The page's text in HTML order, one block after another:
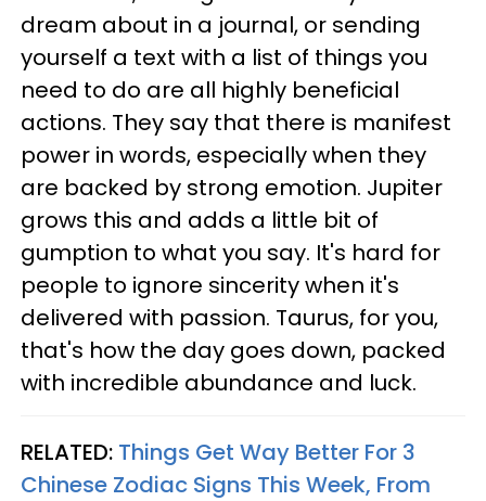
dream about in a journal, or sending
yourself a text with a list of things you
need to do are all highly beneficial
actions. They say that there is manifest
power in words, especially when they
are backed by strong emotion. Jupiter
grows this and adds a little bit of
gumption to what you say. It's hard for
people to ignore sincerity when it's
delivered with passion. Taurus, for you,
that's how the day goes down, packed
with incredible abundance and luck.
RELATED: Things Get Way Better For 3
Chinese Zodiac Signs This Week, From